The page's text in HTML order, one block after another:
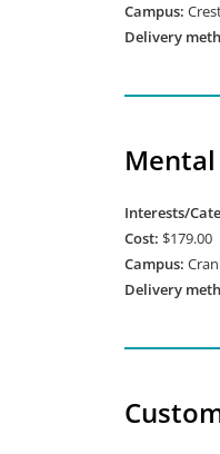
Campus:
Delivery
Interests/
Cost: $179.00
Campus:
Delivery